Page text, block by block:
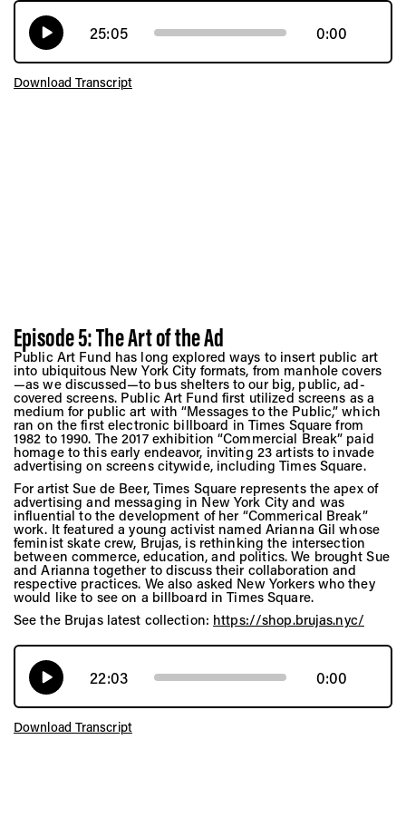
25:05 0:00
Download Transcript
Episode 5: The Art of the Ad
Public Art Fund has long explored ways to insert public art
into ubiquitous New York City formats, from manhole covers
—as we discussed—to bus shelters to our big, public, ad-
covered screens. Public Art Fund first utilized screens as a
medium for public art with “Messages to the Public,” which
ran on the first electronic billboard in Times Square from
1982 to 1990. The 2017 exhibition “Commercial Break” paid
homage to this early endeavor, inviting 23 artists to invade
advertising on screens citywide, including Times Square.
For artist Sue de Beer, Times Square represents the apex of
advertising and messaging in New York City and was
influential to the development of her “Commerical Break”
work. It featured a young activist named Arianna Gil whose
feminist skate crew, Brujas, is rethinking the intersection
between commerce, education, and politics. We brought Sue
and Arianna together to discuss their collaboration and
respective practices. We also asked New Yorkers who they
would like to see on a billboard in Times Square.
See the Brujas latest collection: https://shop.brujas.nyc/
22:03 0:00
Download Transcript